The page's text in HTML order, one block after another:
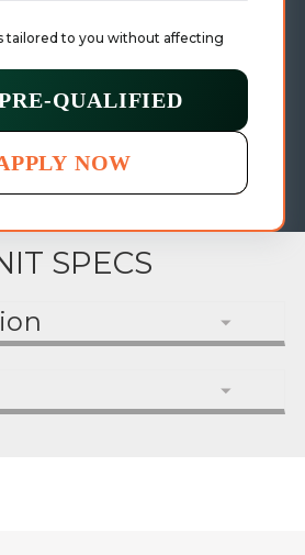
tailored to you without affecting
QUALIFIED
NOW
SPECS